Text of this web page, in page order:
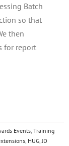
Batch
so that
then
for report
Events Training
HUG JD